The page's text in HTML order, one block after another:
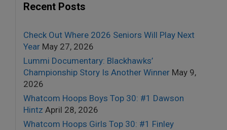
Recent Posts
Check Out Where 2026 Seniors Will Play Next
Year May 27, 2026
Lummi Documentary: Blackhawks’
Championship Story Is Another Winner May 9,
2026
Whatcom Hoops Boys Top 30: #1 Dawson
Hintz April 28, 2026
Whatcom Hoops Girls Top 30: #1 Finley